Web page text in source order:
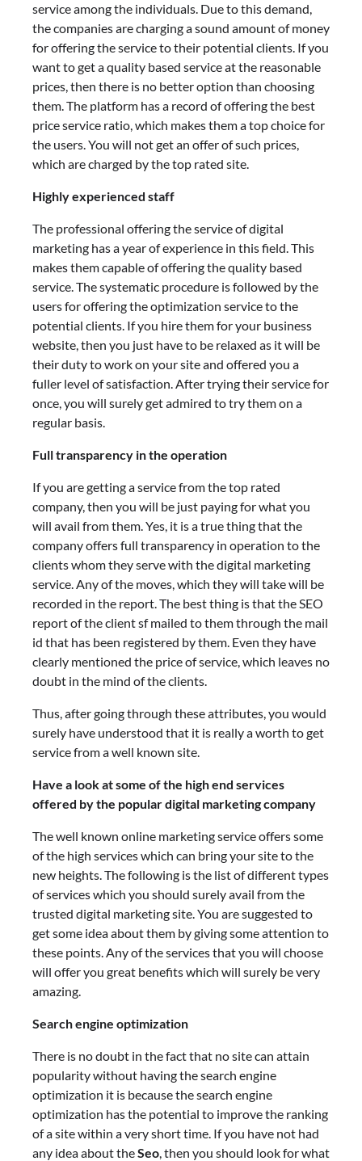
service among the individuals. Due to this demand,
the companies are charging a sound amount of money
for offering the service to their potential clients. If you
want to get a quality based service at the reasonable
prices, then there is no better option than choosing
them. The platform has a record of offering the best
price service ratio, which makes them a top choice for
the users. You will not get an offer of such prices,
which are charged by the top rated site.
Highly experienced staff
The professional offering the service of digital
marketing has a year of experience in this field. This
makes them capable of offering the quality based
service. The systematic procedure is followed by the
users for offering the optimization service to the
potential clients. If you hire them for your business
website, then you just have to be relaxed as it will be
their duty to work on your site and offered you a
fuller level of satisfaction. After trying their service for
once, you will surely get admired to try them on a
regular basis.
Full transparency in the operation
If you are getting a service from the top rated
company, then you will be just paying for what you
will avail from them. Yes, it is a true thing that the
company offers full transparency in operation to the
clients whom they serve with the digital marketing
service. Any of the moves, which they will take will be
recorded in the report. The best thing is that the SEO
report of the client sf mailed to them through the mail
id that has been registered by them. Even they have
clearly mentioned the price of service, which leaves no
doubt in the mind of the clients.
Thus, after going through these attributes, you would
surely have understood that it is really a worth to get
service from a well known site.
Have a look at some of the high end services
offered by the popular digital marketing company
The well known online marketing service offers some
of the high services which can bring your site to the
new heights. The following is the list of different types
of services which you should surely avail from the
trusted digital marketing site. You are suggested to
get some idea about them by giving some attention to
these points. Any of the services that you will choose
will offer you great benefits which will surely be very
amazing.
Search engine optimization
There is no doubt in the fact that no site can attain
popularity without having the search engine
optimization it is because the search engine
optimization has the potential to improve the ranking
of a site within a very short time. If you have not had
any idea about theSeo, then you should look for what